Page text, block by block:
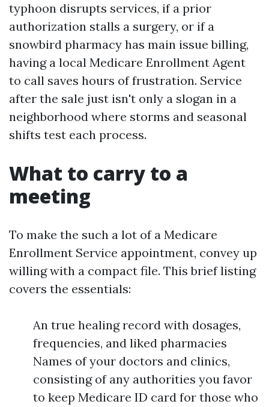
typhoon disrupts services, if a prior
authorization stalls a surgery, or if a
snowbird pharmacy has main issue billing,
having a local Medicare Enrollment Agent
to call saves hours of frustration. Service
after the sale just isn't only a slogan in a
neighborhood where storms and seasonal
shifts test each process.
What to carry to a
meeting
To make the such a lot of a Medicare
Enrollment Service appointment, convey up
willing with a compact file. This brief listing
covers the essentials:
An true healing record with dosages,
frequencies, and liked pharmacies
Names of your doctors and clinics,
consisting of any authorities you favor
to keep Medicare ID card for those who